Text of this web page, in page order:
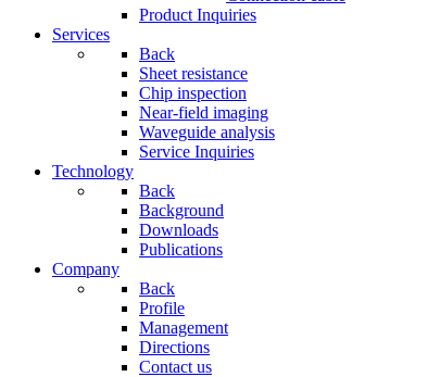
Product Inquiries
Services
Back
Sheet resistance
Chip inspection
Near-field imaging
Waveguide analysis
Service Inquiries
Technology
Back
Background
Downloads
Publications
Company
Back
Profile
Management
Directions
Contact us